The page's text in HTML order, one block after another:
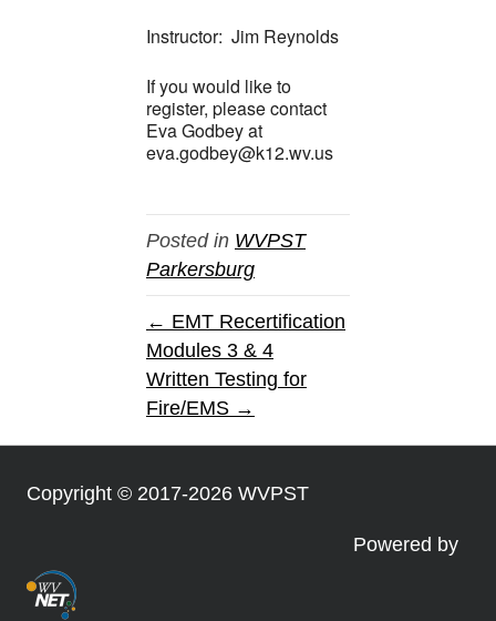
Instructor: Jim Reynolds
If you would like to
register, please contact
Eva Godbey at
eva.godbey@k12.wv.us
Posted in WVPST
Parkersburg
← EMT Recertification
Modules 3 & 4
Written Testing for
Fire/EMS →
Copyright © 2017-2026 WVPST
Powered by